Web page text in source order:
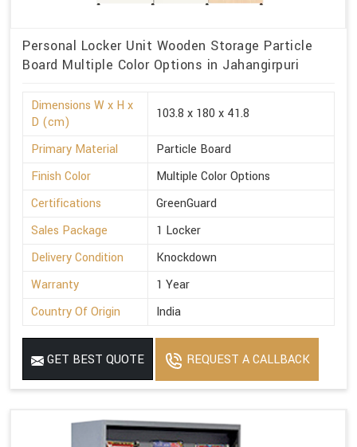
Personal Locker Unit Wooden Storage Particle
Board Multiple Color Options in Jahangirpuri
Dimensions W x H x
D (cm)
103.8 x 180 x 41.8
Primary Material
Particle Board
Finish Color
Multiple Color Options
Certifications
GreenGuard
Sales Package
1 Locker
Delivery Condition
Knockdown
Warranty
1 Year
Country Of Origin
India
GET BEST QUOTE REQUEST A CALLBACK